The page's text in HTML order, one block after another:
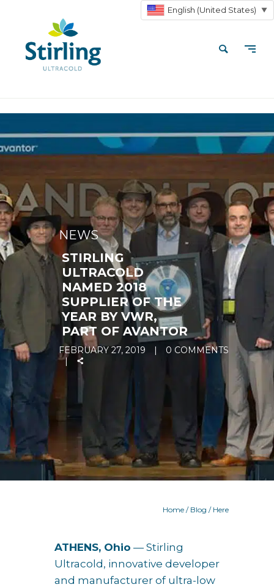
NEWS
STIRLING
ULTRACOLD
NAMED 2018
SUPPLIER OF THE
YEAR BY VWR,
PART OF AVANTOR
FEBRUARY 27, 2019 0 COMMENTS
Home / Blog / Here
ATHENS, Ohio — Stirling
Ultracold, innovative developer
and manufacturer of ultra-low
English (United States) ▼